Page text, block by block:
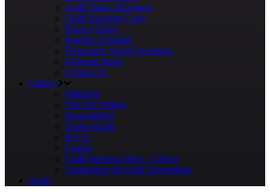
Guild Tasks Allocation
Guild Running Costs
Privacy Policy
Raiding Schedule
Frequently Asked Questions
Webmail Panel
Contact Us
Gallery
Midnight
The War Within
Dragonflight
Shadowlands
B.F.A.
Legion
Guild Meeting 2018 – Greece
Community & Guild Screenshots
Apply